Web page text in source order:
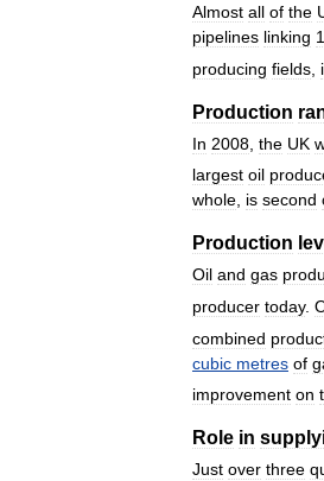
Almost all of the
pipelines linking
producing fields
Production
In 2008 the UK
largest oil
whole, is second
Production
Oil and gas
producer today.
combined
cubic metres of
improvement on
Role in
Just over three